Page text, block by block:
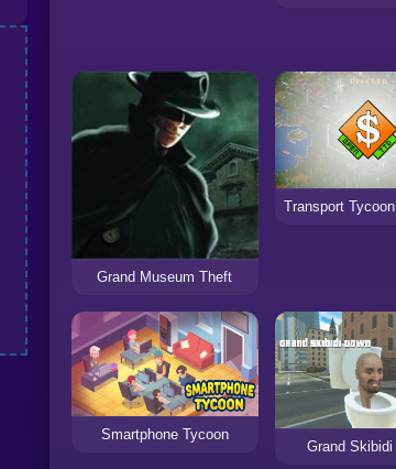
Grand Museum Theft
Smartphone Tycoon
Grand Skibidi